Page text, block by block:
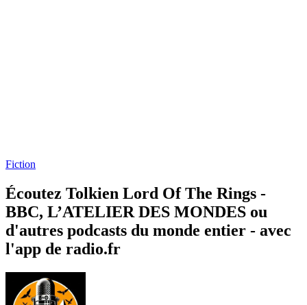
Fiction
Écoutez Tolkien Lord Of The Rings -
BBC, L’ATELIER DES MONDES ou
d'autres podcasts du monde entier - avec
l'app de radio.fr